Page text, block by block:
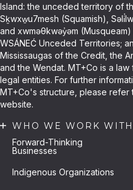
Island: the unceded territory of
Sḵwxw̱u7mesh (Squamish),
and xwməθkwəy̓əm
WSÁNEĆ Unceded Territories;
Mississaugas of the Credit, the
and the Wendat. MT+Co is a
legal entities. For further
MT+Co's structure, please refer
website.
WHO WE WORK WITH
Forward-Thinking
Businesses
Indigenous Organizations